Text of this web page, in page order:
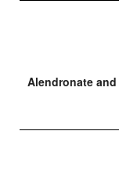
Alendronate